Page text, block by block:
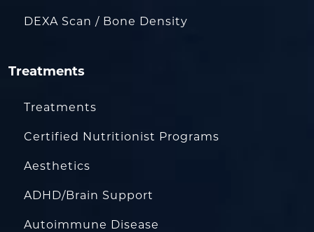
DEXA Scan / Bone Density
Treatments
Treatments
Certified Nutritionist Programs
Aesthetics
ADHD/Brain Support
Autoimmune Disease